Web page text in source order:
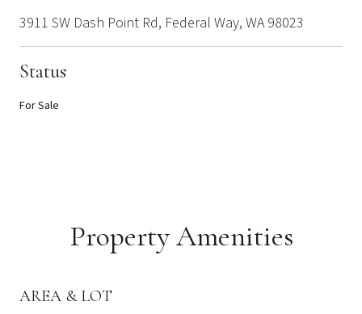
3911 SW Dash Point Rd, Federal Way, WA 98023
Status
For Sale
Property Amenities
AREA & LOT